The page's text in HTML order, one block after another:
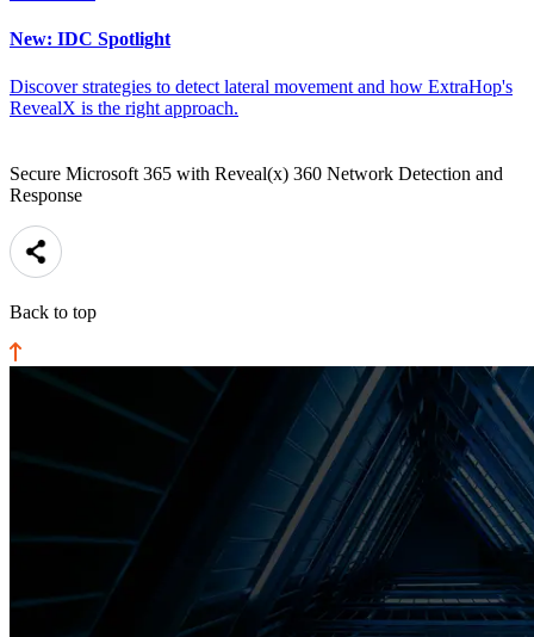
New: IDC Spotlight
Discover strategies to detect lateral movement and how ExtraHop's
RevealX is the right approach.
Secure Microsoft 365 with Reveal(x) 360 Network Detection and
Response
Back to top